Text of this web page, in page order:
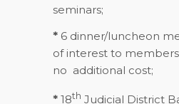
seminars;
*6 dinner/luncheon
of interest to
no additional cost;
*18th Judicial District